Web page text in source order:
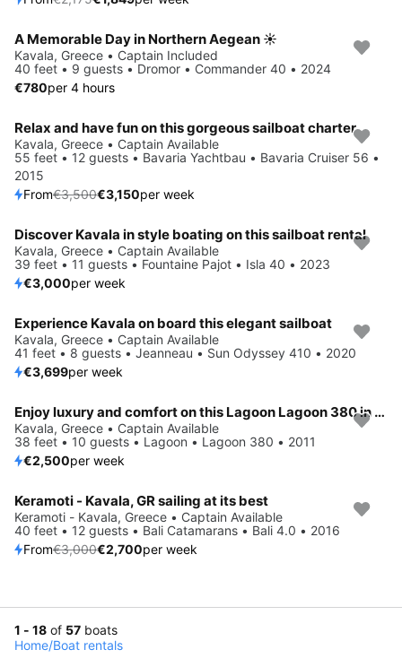
A Memorable Day in Northern Aegean ☀️
Kavala, Greece • Captain Included
40 feet • 9 guests • Dromor • Commander 40 • 2024
€780per 4 hours
Save 10%
Relax and have fun on this gorgeous sailboat charter
Kavala, Greece • Captain Available
55 feet • 12 guests • Bavaria Yachtbau • Bavaria Cruiser 56 •
2015
From€3,500€3,150per week
Discover Kavala in style boating on this sailboat rental
Kavala, Greece • Captain Available
39 feet • 11 guests • Fountaine Pajot • Isla 40 • 2023
€3,000per week
Experience Kavala on board this elegant sailboat
Kavala, Greece • Captain Available
41 feet • 8 guests • Jeanneau • Sun Odyssey 410 • 2020
€3,699per week
Enjoy luxury and comfort on this Lagoon Lagoon 380 in Kavala
Kavala, Greece • Captain Available
38 feet • 10 guests • Lagoon • Lagoon 380 • 2011
€2,500per week
Save 10%
Keramoti - Kavala, GR sailing at its best
Keramoti - Kavala, Greece • Captain Available
40 feet • 12 guests • Bali Catamarans • Bali 4.0 • 2016
From€3,000€2,700per week
1 - 18 of 57 boats
Home/Boat rentals